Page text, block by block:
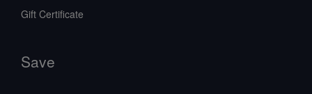
Gift Certificate
Save